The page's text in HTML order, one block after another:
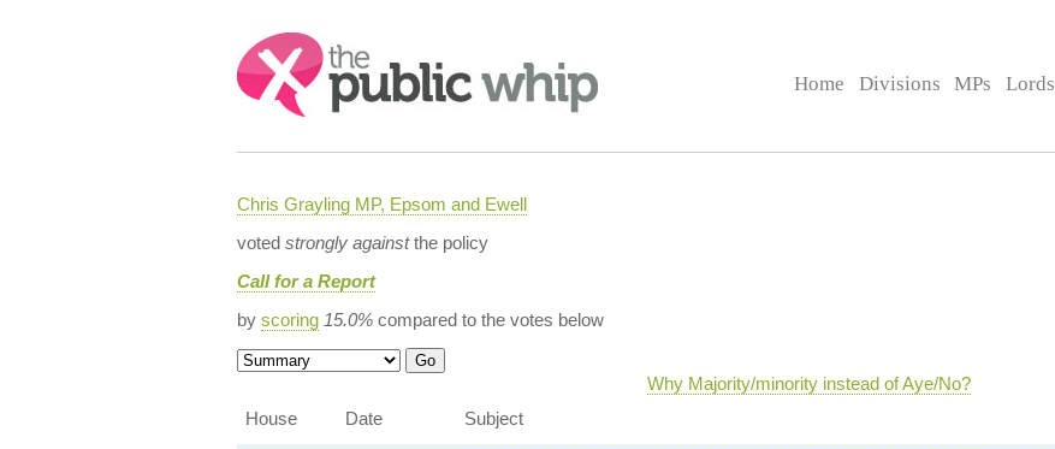
Search:
Home Divisions MPs Lords
Chris Grayling MP, Epsom and Ewell
voted strongly againstthe policy
Call for a Report
by scoring 15.0%compared to the votes below
Why Majority/minority instead of Aye/No?
House
Date Subject